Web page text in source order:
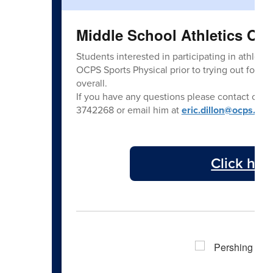
Middle School Athletics
Students interested in participating in
OCPS Sports Physical prior to trying out for
overall.
If you have any questions please contact our
3742268 or email him ateric.dillon@ocps.net
Click